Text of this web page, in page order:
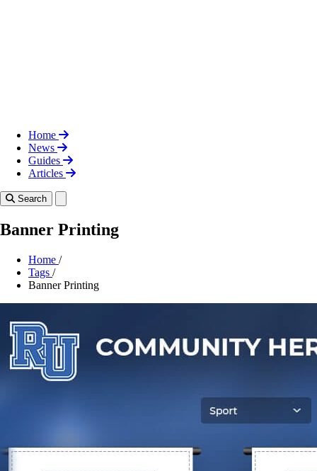
Home
News
Guides
Articles
Search
Banner Printing
Home /
Tags /
Banner Printing